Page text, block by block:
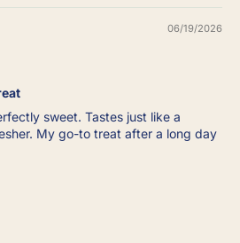
06/19/2026
sweet. Tastes just like a
My go-to treat after a long day